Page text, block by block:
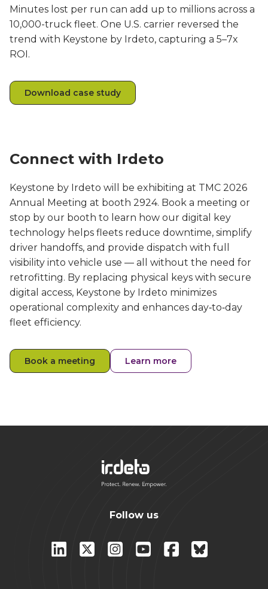
Minutes lost per run can add up to millions across a
10,000-truck fleet. One U.S. carrier reversed the
trend with Keystone by Irdeto, capturing a 5–7x
ROI.
Download case study
Connect with Irdeto
Keystone by Irdeto will be exhibiting at TMC 2026
Annual Meeting at booth 2924. Book a meeting or
stop by our booth to learn how our digital key
technology helps fleets reduce downtime, simplify
driver handoffs, and provide dispatch with full
visibility into vehicle use — all without the need for
retrofitting. By replacing physical keys with secure
digital access, Keystone by Irdeto minimizes
operational complexity and enhances day‑to‑day
fleet efficiency.
Book a meeting Learn more
Follow us